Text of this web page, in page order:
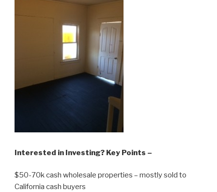
Interested in Investing? Key Points –
$50-70k cash wholesale properties – mostly sold to
California cash buyers